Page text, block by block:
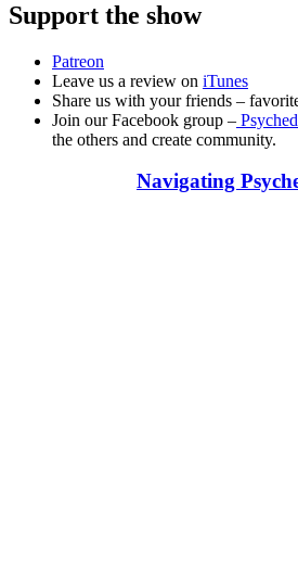
Support the show
Patreon
Leave us a review on iTunes
Share us with your friends –
Join our Facebook group –
the others and create community.
Navigating